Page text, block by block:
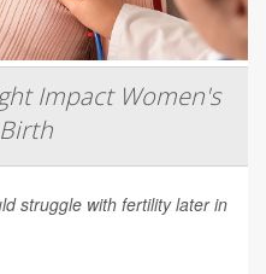
Impact Women's
struggle with fertility later in